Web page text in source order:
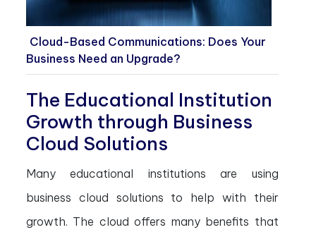
Cloud-Based Communications: Does Your
Business Need an Upgrade?
The Educational Institution
Growth through Business
Cloud Solutions
Many educational institutions are using
business cloud solutions to help with their
growth. The cloud offers many benefits that